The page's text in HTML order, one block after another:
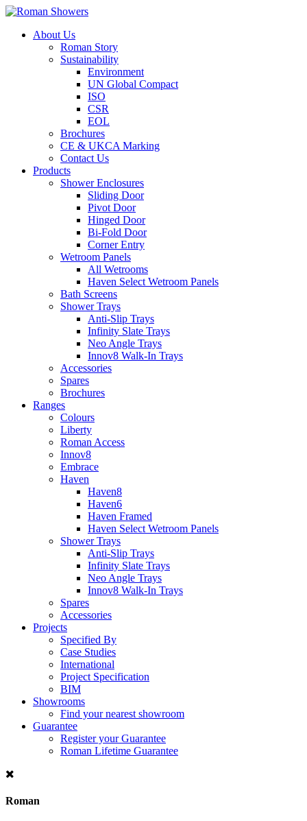
About Us
Roman Story
Sustainability
Environment
UN Global Compact
ISO
CSR
EOL
Brochures
CE & UKCA Marking
Contact Us
Products
Shower Enclosures
Sliding Door
Pivot Door
Hinged Door
Bi-Fold Door
Corner Entry
Wetroom Panels
All Wetrooms
Haven Select Wetroom Panels
Bath Screens
Shower Trays
Anti-Slip Trays
Infinity Slate Trays
Neo Angle Trays
Innov8 Walk-In Trays
Accessories
Spares
Brochures
Ranges
Colours
Liberty
Roman Access
Innov8
Embrace
Haven
Haven8
Haven6
Haven Framed
Haven Select Wetroom Panels
Shower Trays
Anti-Slip Trays
Infinity Slate Trays
Neo Angle Trays
Innov8 Walk-In Trays
Spares
Accessories
Projects
Specified By
Case Studies
International
Project Specification
BIM
Showrooms
Find your nearest showroom
Guarantee
Register your Guarantee
Roman Lifetime Guarantee
Roman